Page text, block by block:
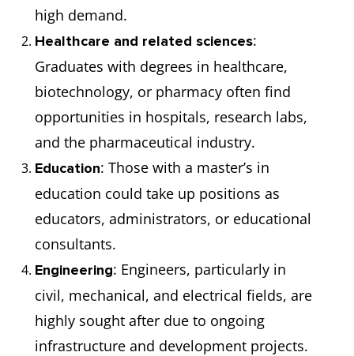
high demand.
Healthcare and related sciences:
Graduates with degrees in healthcare,
biotechnology, or pharmacy often find
opportunities in hospitals, research labs,
and the pharmaceutical industry.
Education: Those with a master’s in
education could take up positions as
educators, administrators, or educational
consultants.
Engineering: Engineers, particularly in
civil, mechanical, and electrical fields, are
highly sought after due to ongoing
infrastructure and development projects.